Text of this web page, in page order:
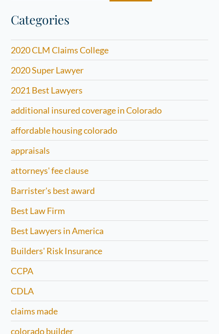
Categories
2020 CLM Claims College
2020 Super Lawyer
2021 Best Lawyers
additional insured coverage in Colorado
affordable housing colorado
appraisals
attorneys' fee clause
Barrister's best award
Best Law Firm
Best Lawyers in America
Builders' Risk Insurance
CCPA
CDLA
claims made
colorado builder